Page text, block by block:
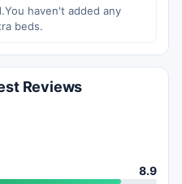
haven't added any
beds.
Reviews
8.9